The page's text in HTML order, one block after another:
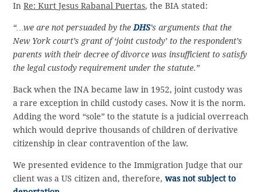
InRe: Kurt Jesus Rabanal Puertas, the BIA stated:
“…we are not persuaded by theDHS’s arguments that the
New York court’s grant of ‘joint custody’ to the respondent’s
parents with their decree of divorce was insufficient to satisfy
the legal custody requirement under the statute.”
Back when the INA became law in 1952, joint custody was
a rare exception in child custody cases. Now it is the norm.
Adding the word “sole” to the statute is a judicial overreach
which would deprive thousands of children of derivative
citizenship in clear contravention of the law.
We presented evidence to the Immigration Judge that our
client was a US citizen and, therefore,was not subject to